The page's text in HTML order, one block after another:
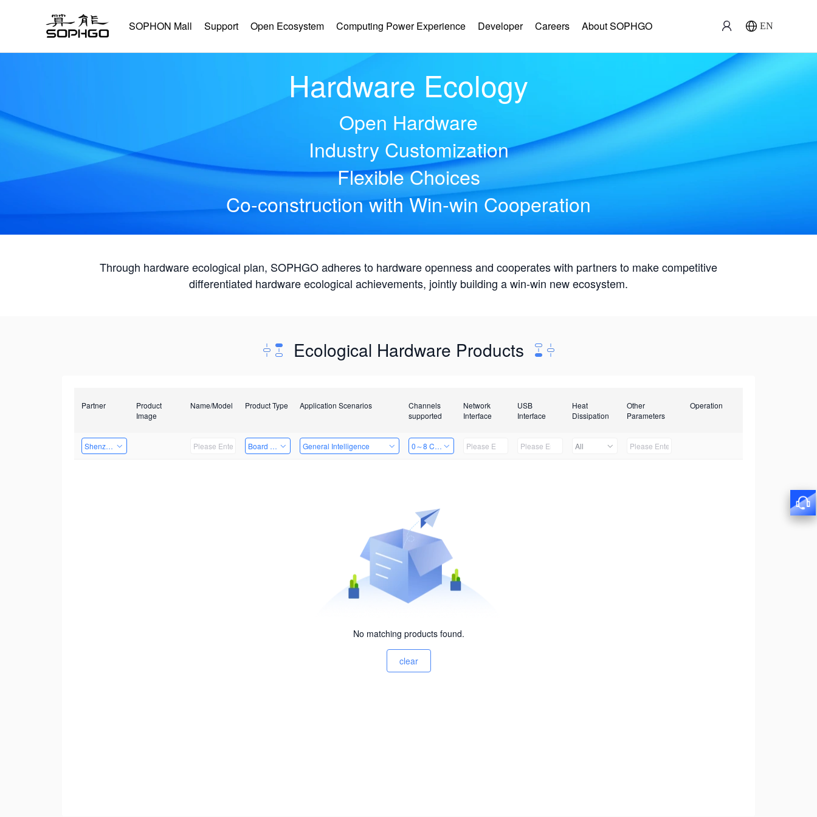
SOPHON Mall Support Open Ecosystem Computing Power Experience Developer Careers About SOPHGO EN
Hardware Ecology
Open Hardware
Industry Customization
Flexible Choices
Co-construction with Win-win Cooperation
Through hardware ecological plan, SOPHGO adheres to hardware openness and cooperates with partners to make competitive
differentiated hardware ecological achievements, jointly building a win-win new ecosystem.
Ecological Hardware Products
Partner
Product
Image
Name/Model Product Type Application Scenarios
Channels
supported
Network
Interface
USB
Interface
Heat
Dissipation
Other
Parameters
Operation
Shenzhen Infinova Limited Board Card General Intelligence 0～8 Channels All
No matching products found.
clear